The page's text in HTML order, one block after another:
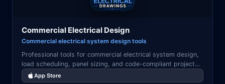
Commercial Electrical Design
Commercial electrical system design tools
Professional tools for commercial electrical system design,
load scheduling, panel sizing, and code-compliant project
documentation.
App Store